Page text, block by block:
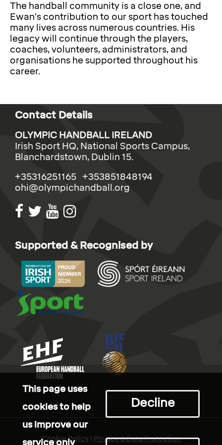
The handball community is a close one, and
Ewan's contribution to our sport has touched
many lives across numerous countries. His
legacy will continue through the players,
coaches, volunteers, administrators, and
organisations he supported throughout his
career.
Contact Details
OLYMPIC HANDBALL IRELAND
Irish Sport HQ, National Sports Campus,
Blanchardstown, Dublin 15.
+35316251165 +353851848194
ohi@olympichandball.org
Supported & Recognised by
Cookie Policy I Privacy & Data Protection
Decline
This page uses
cookies to help
us improve our
service only